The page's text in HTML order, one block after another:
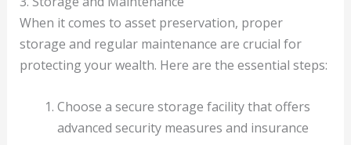
When it comes to asset preservation, proper
storage and regular maintenance are crucial for
protecting your wealth. Here are the essential steps:
Choose a secure storage facility that offers
advanced security measures and insurance